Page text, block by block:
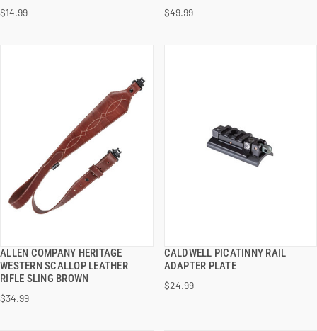
$14.99ADD TO CART $49.99ADD TO CART
ALLEN COMPANY HERITAGE
WESTERN SCALLOP LEATHER
RIFLE SLING BROWN
$34.99
QUICK VIEW
CALDWELL PICATINNY RAIL
ADAPTER PLATE
$24.99
QUICK VIEW
ADD TO CART